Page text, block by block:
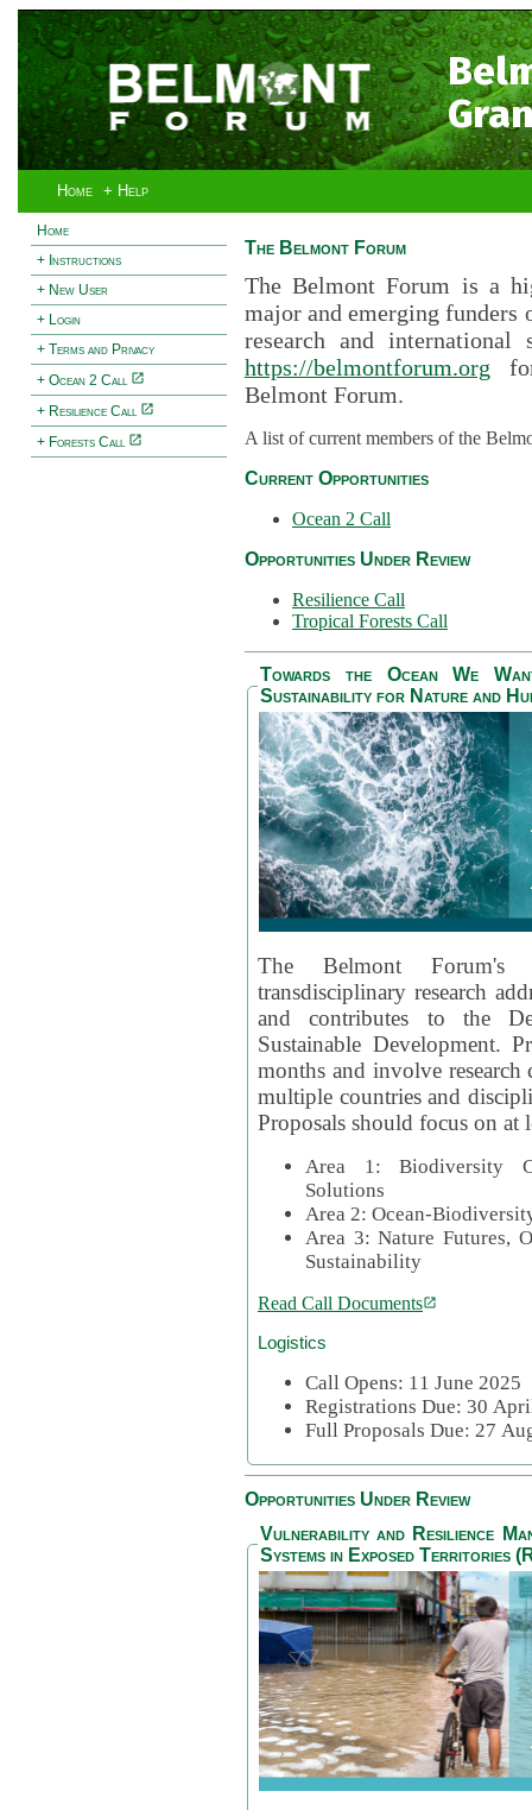
Home + Help
Home
+ Instructions
+ New User
+ Login
+ Terms and Privacy
+ Ocean 2 Call
+ Resilience Call
+ Forests Call
The Belmont Forum
The Belmont Forum is a
major and emerging funders
research and international
https://belmontforum.org
Belmont Forum.
A list of current members of the
Current Opportunities
Ocean 2 Call
Opportunities Under Review
Resilience Call
Tropical Forests Call
Towards the Ocean We
Sustainability for Nature and
The Belmont
transdisciplinary research
and contributes to the
Sustainable Development.
months and involve
multiple countries and
Proposals should focus on at
Area 1: Biodiversity
Solutions
Area 2: Ocean-
Area 3: Nature Futures,
Sustainability
Read Call Documents
Logistics
Call Opens: 11 June 2025
Registrations Due: 30
Full Proposals Due: 27
Opportunities Under Review
Vulnerability and Resilience
Systems in Exposed Territories